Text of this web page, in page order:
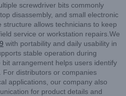
screwdriver bits commonly
disassembly, and small electronic
allows technicians to keep
service or workstation repairs.We
with portability and daily usability in
stable operation during
arrangement helps users identify
For distributors or companies
applications, our company also
for product details and